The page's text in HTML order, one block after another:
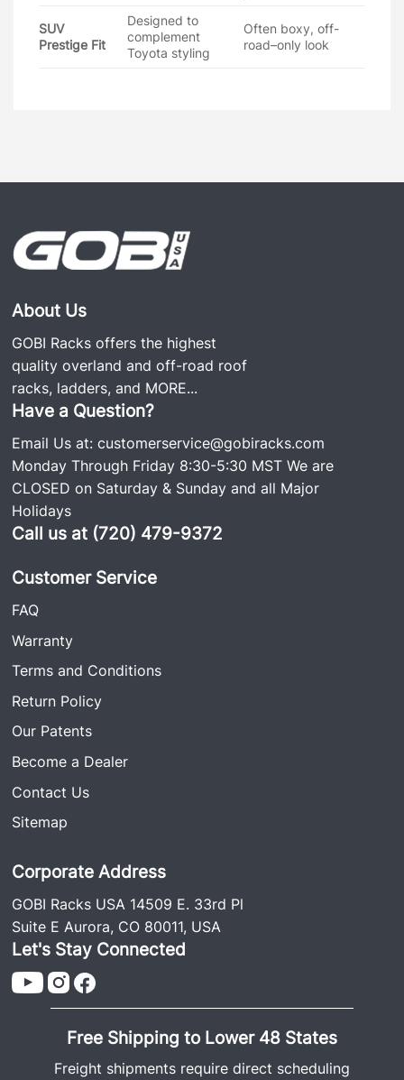
SUV
Prestige Fit
Designed to
complement
Toyota styling
Often boxy, off-
road–only look
About Us
GOBI Racks offers the highest
quality overland and off-road roof
racks, ladders, and MORE...
Have a Question?
Email Us at:customerservice@gobiracks.com
Monday Through Friday 8:30-5:30 MST We are
CLOSED on Saturday & Sunday and all Major
Holidays
Call us at (720) 479-9372
Customer Service
FAQ
Warranty
Terms and Conditions
Return Policy
Our Patents
Become a Dealer
Contact Us
Sitemap
Corporate Address
GOBI Racks USA 14509 E. 33rd Pl
Suite E Aurora, CO 80011, USA
Let's Stay Connected
Free Shipping to Lower 48 States
Freight shipments require direct scheduling